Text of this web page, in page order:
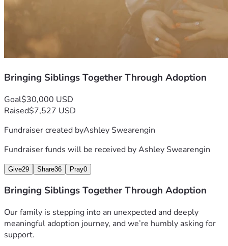
Bringing Siblings Together Through Adoption
Goal$30,000 USD
Raised$7,527 USD
Fundraiser created byAshley Swearengin
Fundraiser funds will be received byAshley Swearengin
Give29 Share36 Pray0
Bringing Siblings Together Through Adoption
Our family is stepping into an unexpected and deeply
meaningful adoption journey, and we’re humbly asking for
support.